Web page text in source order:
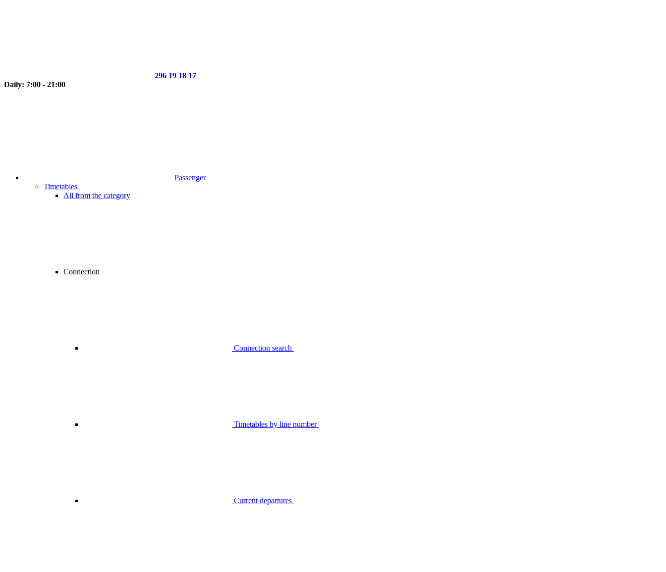
296 19 18 17
Daily: 7:00 - 21:00
Passenger
Timetables
All from the category
Connection
Connection search
Timetables by line number
Current departures